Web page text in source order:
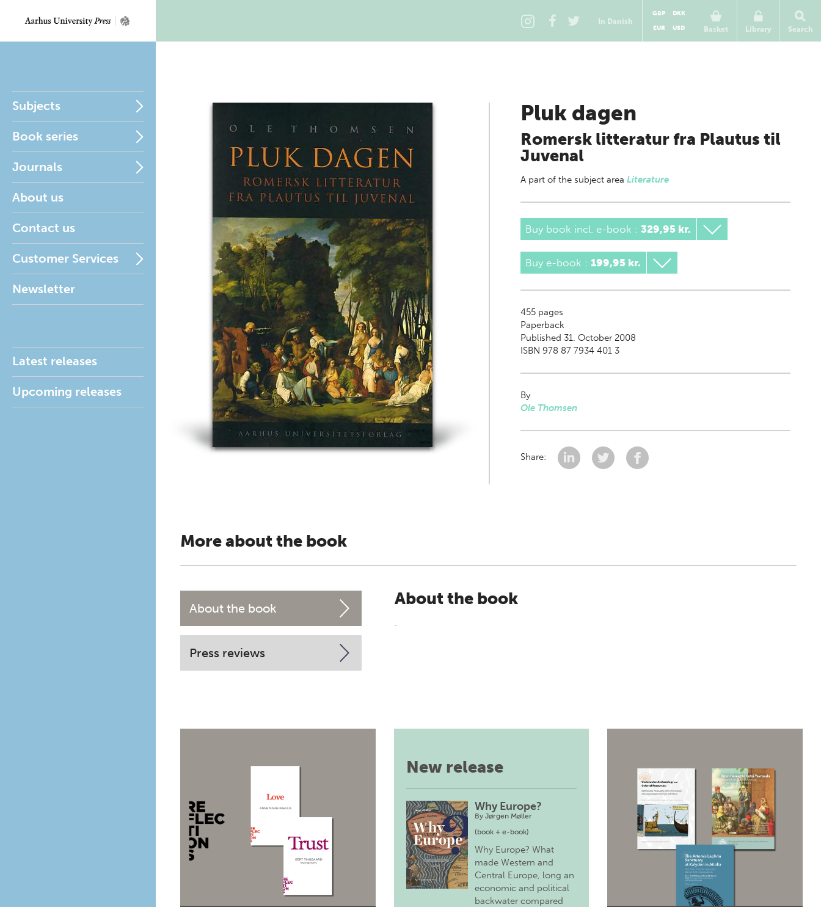
In Danish
Basket
GBP
DKK
EUR
USD Library Search
Subjects
Book series
Journals
About us
Contact us
Customer Services
Newsletter
Latest releases
Upcoming releases
Pluk dagen
Romersk litteratur fra Plautus til
Juvenal
A part of the subject area Literature
Buy book incl. e-book : 329,95 kr.
Buy e-book : 199,95 kr.
455pages
Paperback
Published 31. October 2008
ISBN 978 87 7934 401 3
By
Ole Thomsen
Share:
More about the book
About the book
Press reviews
About the book
.
New release
Why Europe?
By Jørgen Møller
(book + e-book)
Why Europe? What
made Western and
Central Europe, long an
economic and political
backwater compared